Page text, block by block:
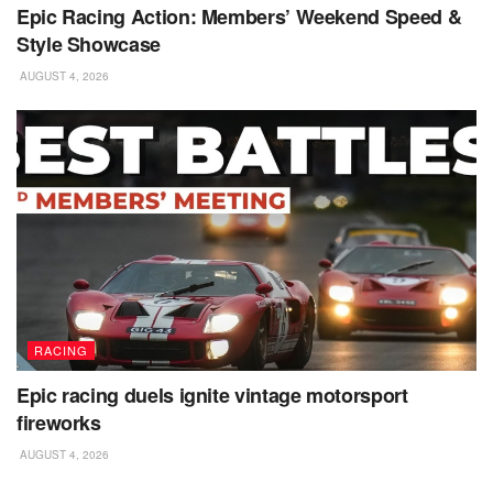
Epic Racing Action: Members’ Weekend Speed &
Style Showcase
AUGUST 4, 2026
RACING
Epic racing duels ignite vintage motorsport
fireworks
AUGUST 4, 2026